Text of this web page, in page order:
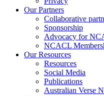
Our Partners
Collaborative
Sponsorship
Advocacy for
NCACL
Our Resources
Resources
Social Media
Publications
Australian Verse